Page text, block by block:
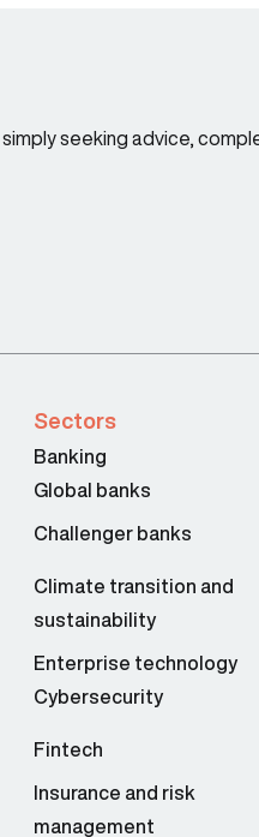
seeking advice,
Sectors
Banking
Global banks
Challenger banks
Climate transition and
sustainability
Enterprise technology
Cybersecurity
Fintech
Insurance and risk
management